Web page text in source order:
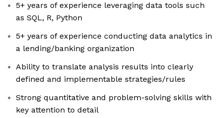
5+ years of experience leveraging data tools such
as SQL, R, Python
5+ years of experience conducting data analytics in
a lending/banking organization
Ability to translate analysis results into clearly
defined and implementable strategies/rules
Strong quantitative and problem-solving skills with
key attention to detail